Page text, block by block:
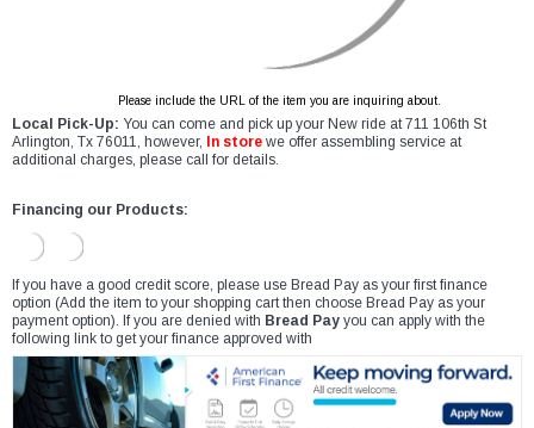
Please include the URL of the item you are inquiring about.
Local Pick-Up: You can come and pick up your New ride at 711 106th St
Arlington, Tx 76011, however,
In store we offer assembling service at
additional charges, please call for details.
Financing our Products:
If you have a good credit score, please use Bread Pay as your first finance
option (Add the item to your shopping cart then choose Bread Pay as your
payment option). If you are denied with Bread Pay you can apply with the
following link to get your finance approved with